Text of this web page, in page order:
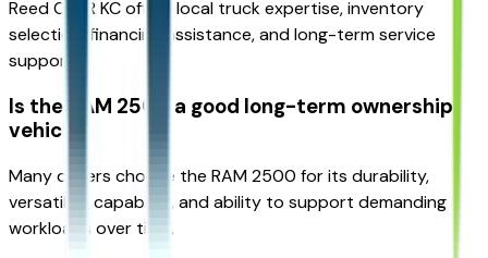
Reed CDJR KC offers local truck expertise, inventory
selection, financing assistance, and long-term service
support.
Is the RAM 2500 a good long-term ownership
vehicle?
Many drivers choose the RAM 2500 for its durability,
versatility, capability, and ability to support demanding
workloads over time.